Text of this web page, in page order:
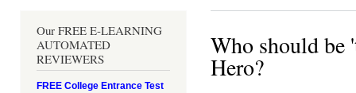
Our FREE E-LEARNING
AUTOMATED
REVIEWERS
FREE College Entrance Test
Who should be
Hero?